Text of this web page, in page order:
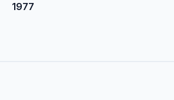
1977